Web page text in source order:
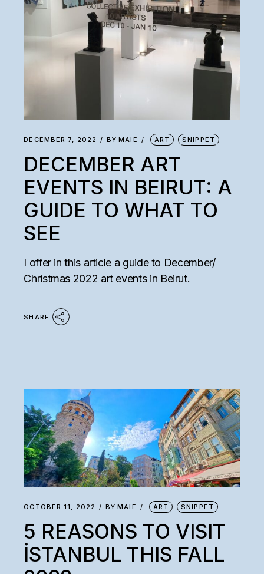
DECEMBER 7, 2022 BY MAIE ART SNIPPET
DECEMBER ART
EVENTS IN BEIRUT: A
GUIDE TO WHAT TO
SEE
I offer in this article a guide to December/
Christmas 2022 art events in Beirut.
SHARE
OCTOBER 11, 2022 BY MAIE ART SNIPPET
5 REASONS TO VISIT
İSTANBUL THIS FALL